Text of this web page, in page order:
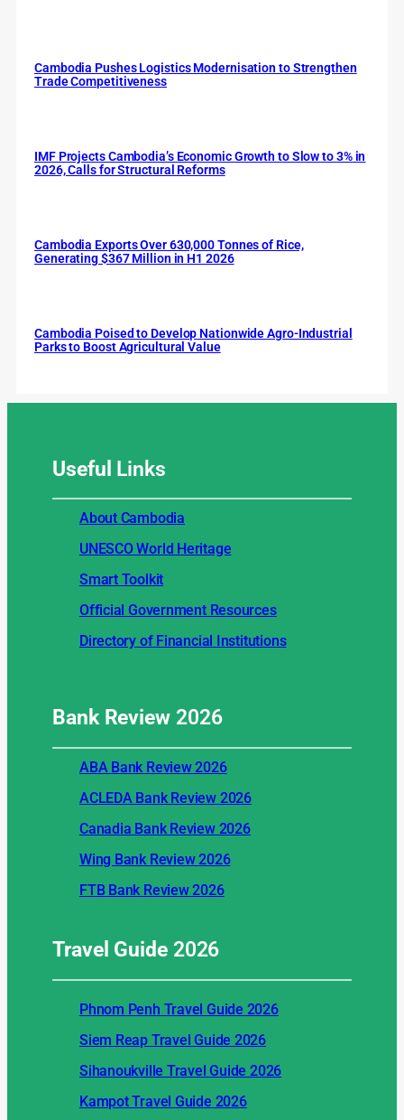
Cambodia Pushes Logistics Modernisation to Strengthen
Trade Competitiveness
IMF Projects Cambodia’s Economic Growth to Slow to 3% in
2026, Calls for Structural Reforms
Cambodia Exports Over 630,000 Tonnes of Rice,
Generating $367 Million in H1 2026
Cambodia Poised to Develop Nationwide Agro-Industrial
Parks to Boost Agricultural Value
Useful Links
About Cambodia
UNESCO World Heritage
Smart Toolkit
Official Government Resources
Directory of Financial Institutions
Bank Review2026
ABA Bank Review 2026
ACLEDA Bank Review 2026
Canadia Bank Review 2026
Wing Bank Review 2026
FTB Bank Review 2026
Travel Guide2026
Phnom Penh Travel Guide 2026
Siem Reap Travel Guide 2026
Sihanoukville Travel Guide 2026
Kampot Travel Guide 2026